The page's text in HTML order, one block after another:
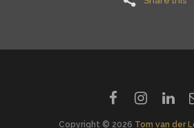
Copyright © 2026 Tom van der